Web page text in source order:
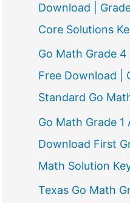
Download |
Core Solutions
Go Math Grade 4
Free Download |
Standard Go
Go Math Grade 1
Download First
Math Solution
Texas Go Math